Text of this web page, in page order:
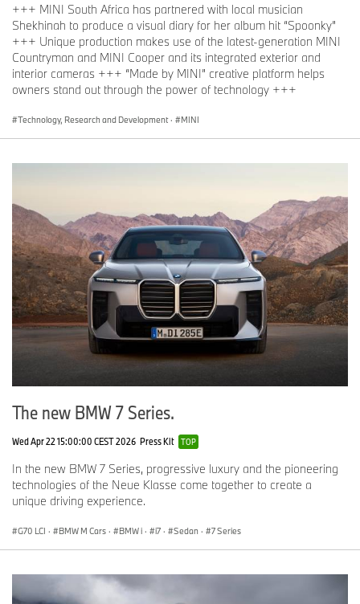
+++ MINI South Africa has partnered with local musician
Shekhinah to produce a visual diary for her album hit “Spoonky”
+++ Unique production makes use of the latest-generation MINI
Countryman and MINI Cooper and its integrated exterior and
interior cameras +++ “Made by MINI” creative platform helps
owners stand out through the power of technology +++
Technology, Research and Development · MINI
The new BMW 7 Series.
Wed Apr 22 15:00:00 CEST 2026 Press Kit TOP
In the new BMW 7 Series, progressive luxury and the pioneering
technologies of the Neue Klasse come together to create a
unique driving experience.
G70 LCI · BMW M Cars · BMW i · i7 · Sedan · 7 Series